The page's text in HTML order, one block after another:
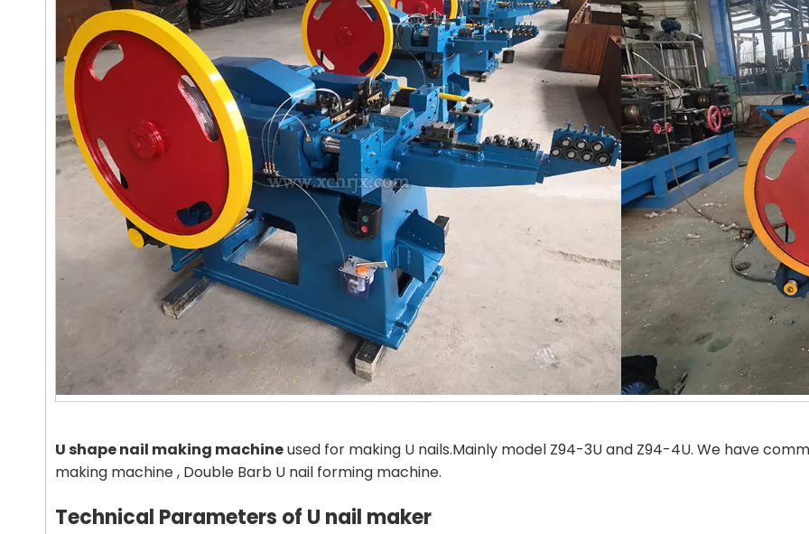
Ushapenail making machineused for making U nails.Mainly model Z94-3U and Z94-4U. We have
making machine , Double Barb U nail forming machine.
Technical Parameters of U nail maker